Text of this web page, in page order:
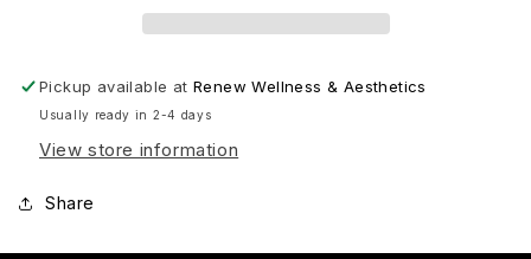
Pickup available atRenew Wellness & Aesthetics
Usually ready in 2-4 days
View store information
Share